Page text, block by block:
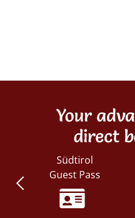
Your
direct
Südtirol
Guest Pass